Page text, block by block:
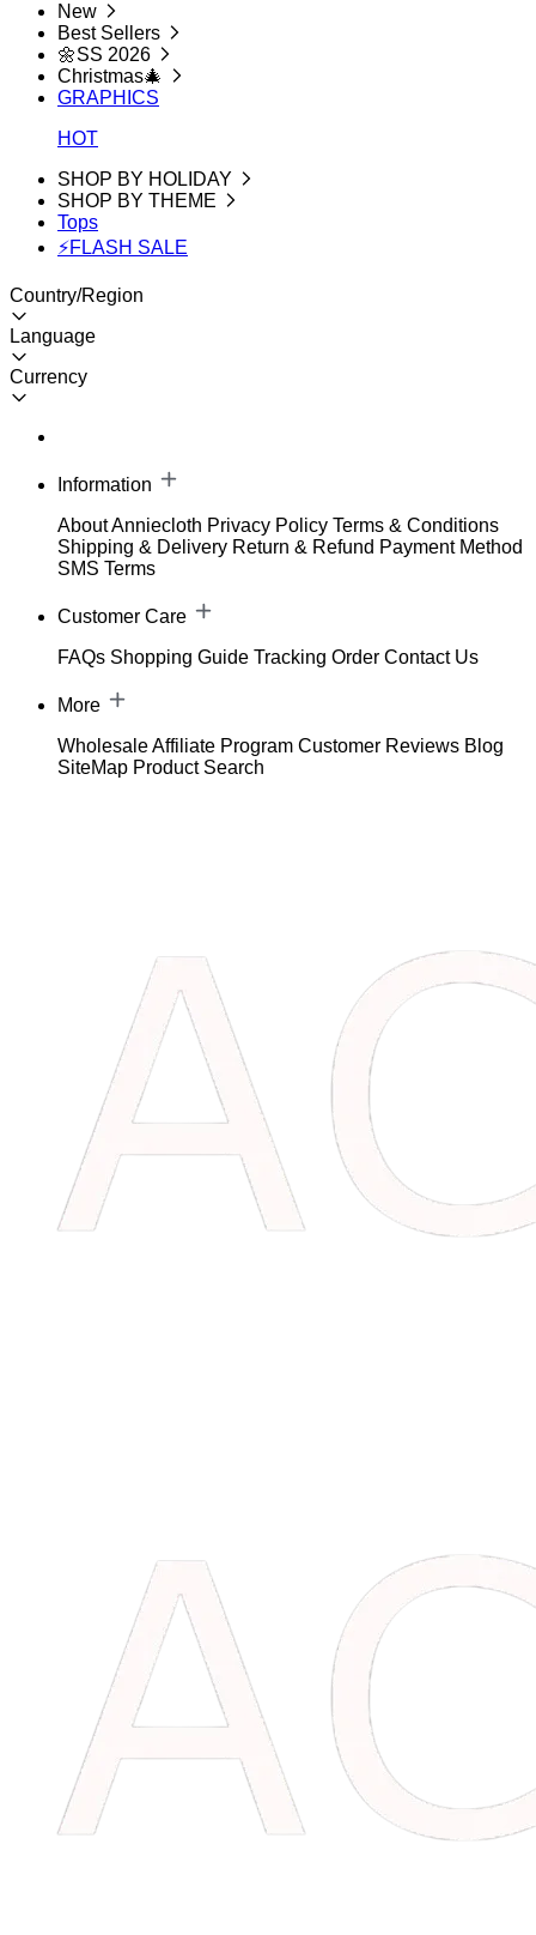
New
Best Sellers
🌼SS 2026
Christmas🎄
GRAPHICS
HOT
SHOP BY HOLIDAY
SHOP BY THEME
Tops
⚡FLASH SALE
Country/Region
Language
Currency
Information
About Anniecloth Privacy Policy Terms & Conditions
Shipping & Delivery Return & Refund Payment Method
SMS Terms
Customer Care
FAQs Shopping Guide Tracking Order Contact Us
More
WholesaleAffiliate Program Customer Reviews Blog
SiteMap Product Search